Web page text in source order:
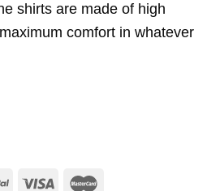
shirts are made of high
comfort in whatever